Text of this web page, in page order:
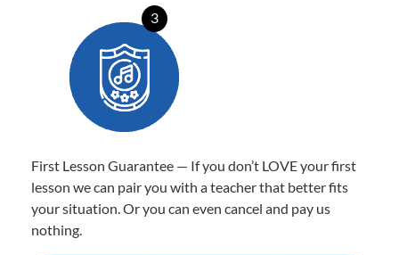
3
First Lesson Guarantee — If you don’t LOVE your first
lesson we can pair you with a teacher that better fits
your situation. Or you can even cancel and pay us
nothing.